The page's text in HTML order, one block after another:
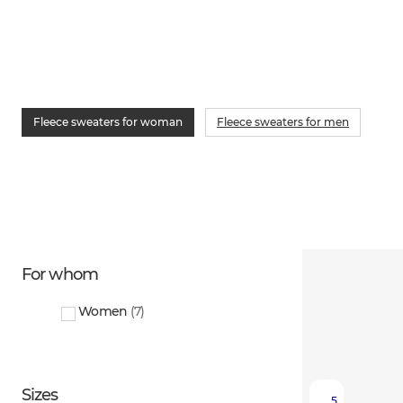
Fleece sweaters for woman Fleece sweaters for men
For whom
Women (7)
Sizes